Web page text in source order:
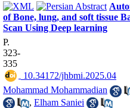
of Bone, lung, and soft tissue
Scan Using Deep learning
P.
323-
335
‎ 10.34172/jhbmi.2025.04
Mohammad Mohammadian
, Elham Saniei